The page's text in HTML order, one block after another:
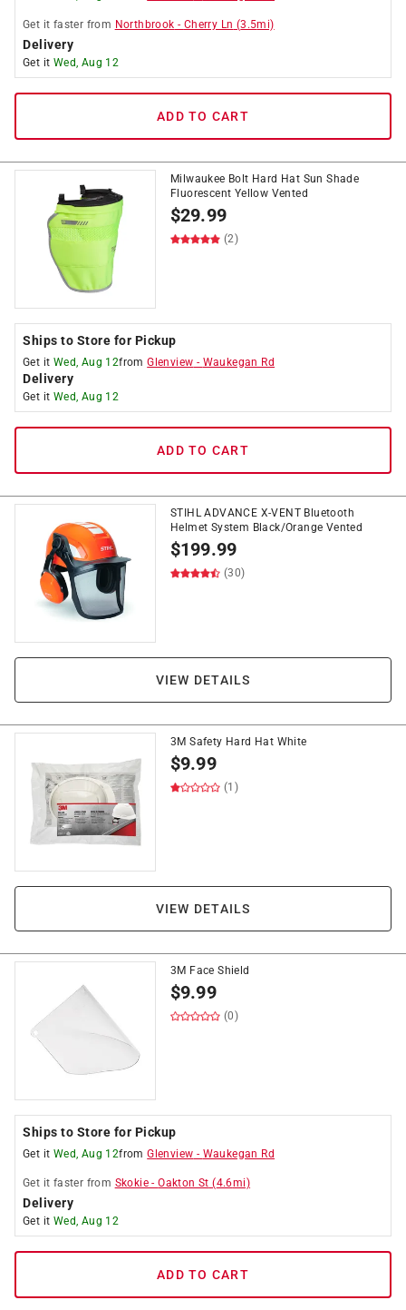
Get it faster from Northbrook - Cherry Ln (3.5mi)
Delivery
Get it Wed, Aug 12
ADD TO CART
Milwaukee Bolt Hard Hat Sun Shade
Fluorescent Yellow Vented
$29.99
(2)
Ships to Store for Pickup
Get it Wed, Aug 12fromGlenview - Waukegan Rd
Delivery
Get it Wed, Aug 12
ADD TO CART
STIHL ADVANCE X-VENT Bluetooth
Helmet System Black/Orange Vented
$199.99
(30)
VIEW DETAILS
3M Safety Hard Hat White
$9.99
(1)
VIEW DETAILS
3M Face Shield
$9.99
(0)
Ships to Store for Pickup
Get it Wed, Aug 12fromGlenview - Waukegan Rd
Get it faster from Skokie -Oakton St (4.6mi)
Delivery
Get it Wed, Aug 12
ADD TO CART